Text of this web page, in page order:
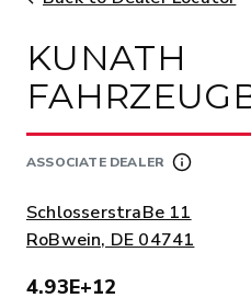
KUNATH
ASSOCIATE DEALER
ADDRESS:
SchlosserstraBe 11
RoBwein, DE 04741
4.93E+12